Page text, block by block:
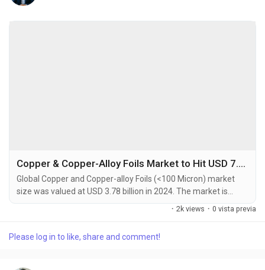
Copper & Copper-Alloy Foils Market to Hit USD 7.64 Billion by 2032 at 8.2% CAGR
Global Copper and Copper-alloy Foils (<100 Micron) market
size was valued at USD 3.78 billion in 2024. The market is
projected to grow from USD 4.12 billion in 2025 to USD 7.64
billion by 2032, exhibiting a CAGR of 8.2% during the forecast
microns are high-performance materials manufactured
· 2k views · 0 vista previa
Please log in to like, share and comment!